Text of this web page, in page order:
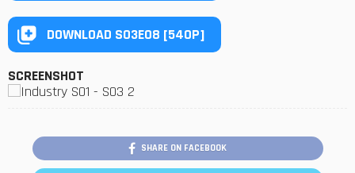
DOWNLOAD S03E08 [540P]
SCREENSHOT
SHARE ON FACEBOOK